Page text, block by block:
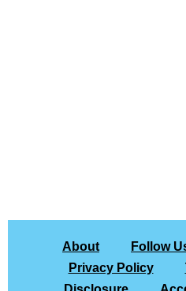
About Follow
Privacy Policy